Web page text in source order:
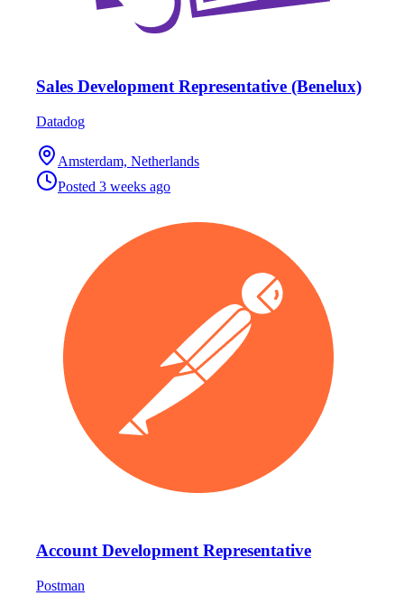
Sales Development Representative (Benelux)
Datadog
Amsterdam, Netherlands
Posted 3 weeks ago
Account Development Representative
Postman